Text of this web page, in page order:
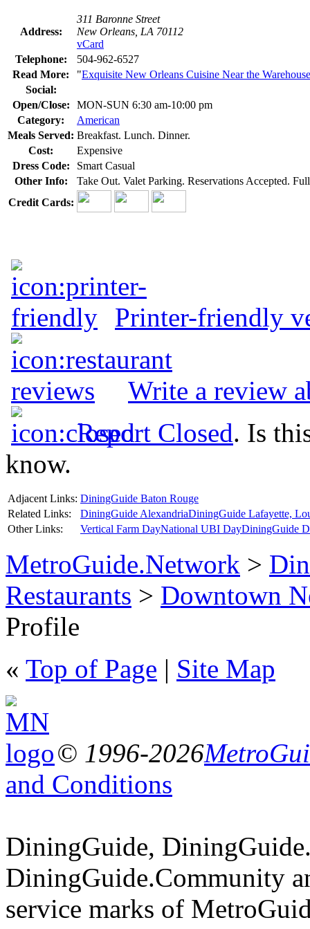
Address:
311 Baronne Street
New Orleans, LA 70112
vCard
Telephone:
504-962-6527
Read More:
"Exquisite New Orleans Cuisine Near the
Social:
Open/Close:
MON-SUN 6:30 am-10:00 pm
Category:
American
Meals Served: Breakfast. Lunch. Dinner.
Cost:
Expensive
Dress Code:
Smart Casual
Other Info:
Take Out. Valet Parking. Reservations Accepted.
Credit Cards:
Printer-friendly
Write a review
Report Closed. Is
know.
Adjacent Links: DiningGuide Baton Rouge
Related Links:
DiningGuide AlexandriaDiningGuide Lafayette,
Other Links:
Vertical Farm DayNational UBI DayDiningGuide
MetroGuide.Network >
Restaurants > Downtown
Profile
« Top of Page | Site Map
© 1996-2026
and Conditions
DiningGuide,
DiningGuide.Community
service marks of